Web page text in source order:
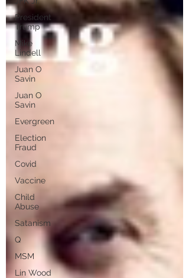
President
Trump
Mike
Lindell
Juan O
Savin
Juan O
Savin
Evergreen
Election
Fraud
Covid
Vaccine
Child
Abuse
Satanism
Q
MSM
Lin Wood